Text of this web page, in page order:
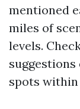
mentioned
miles of
levels.
spots